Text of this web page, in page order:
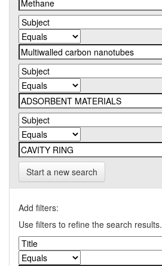
Start a new search
Add filters:
Use filters to refine the search results.